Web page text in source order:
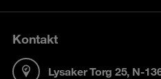
Kontakt
Lysaker Torg 25, N-